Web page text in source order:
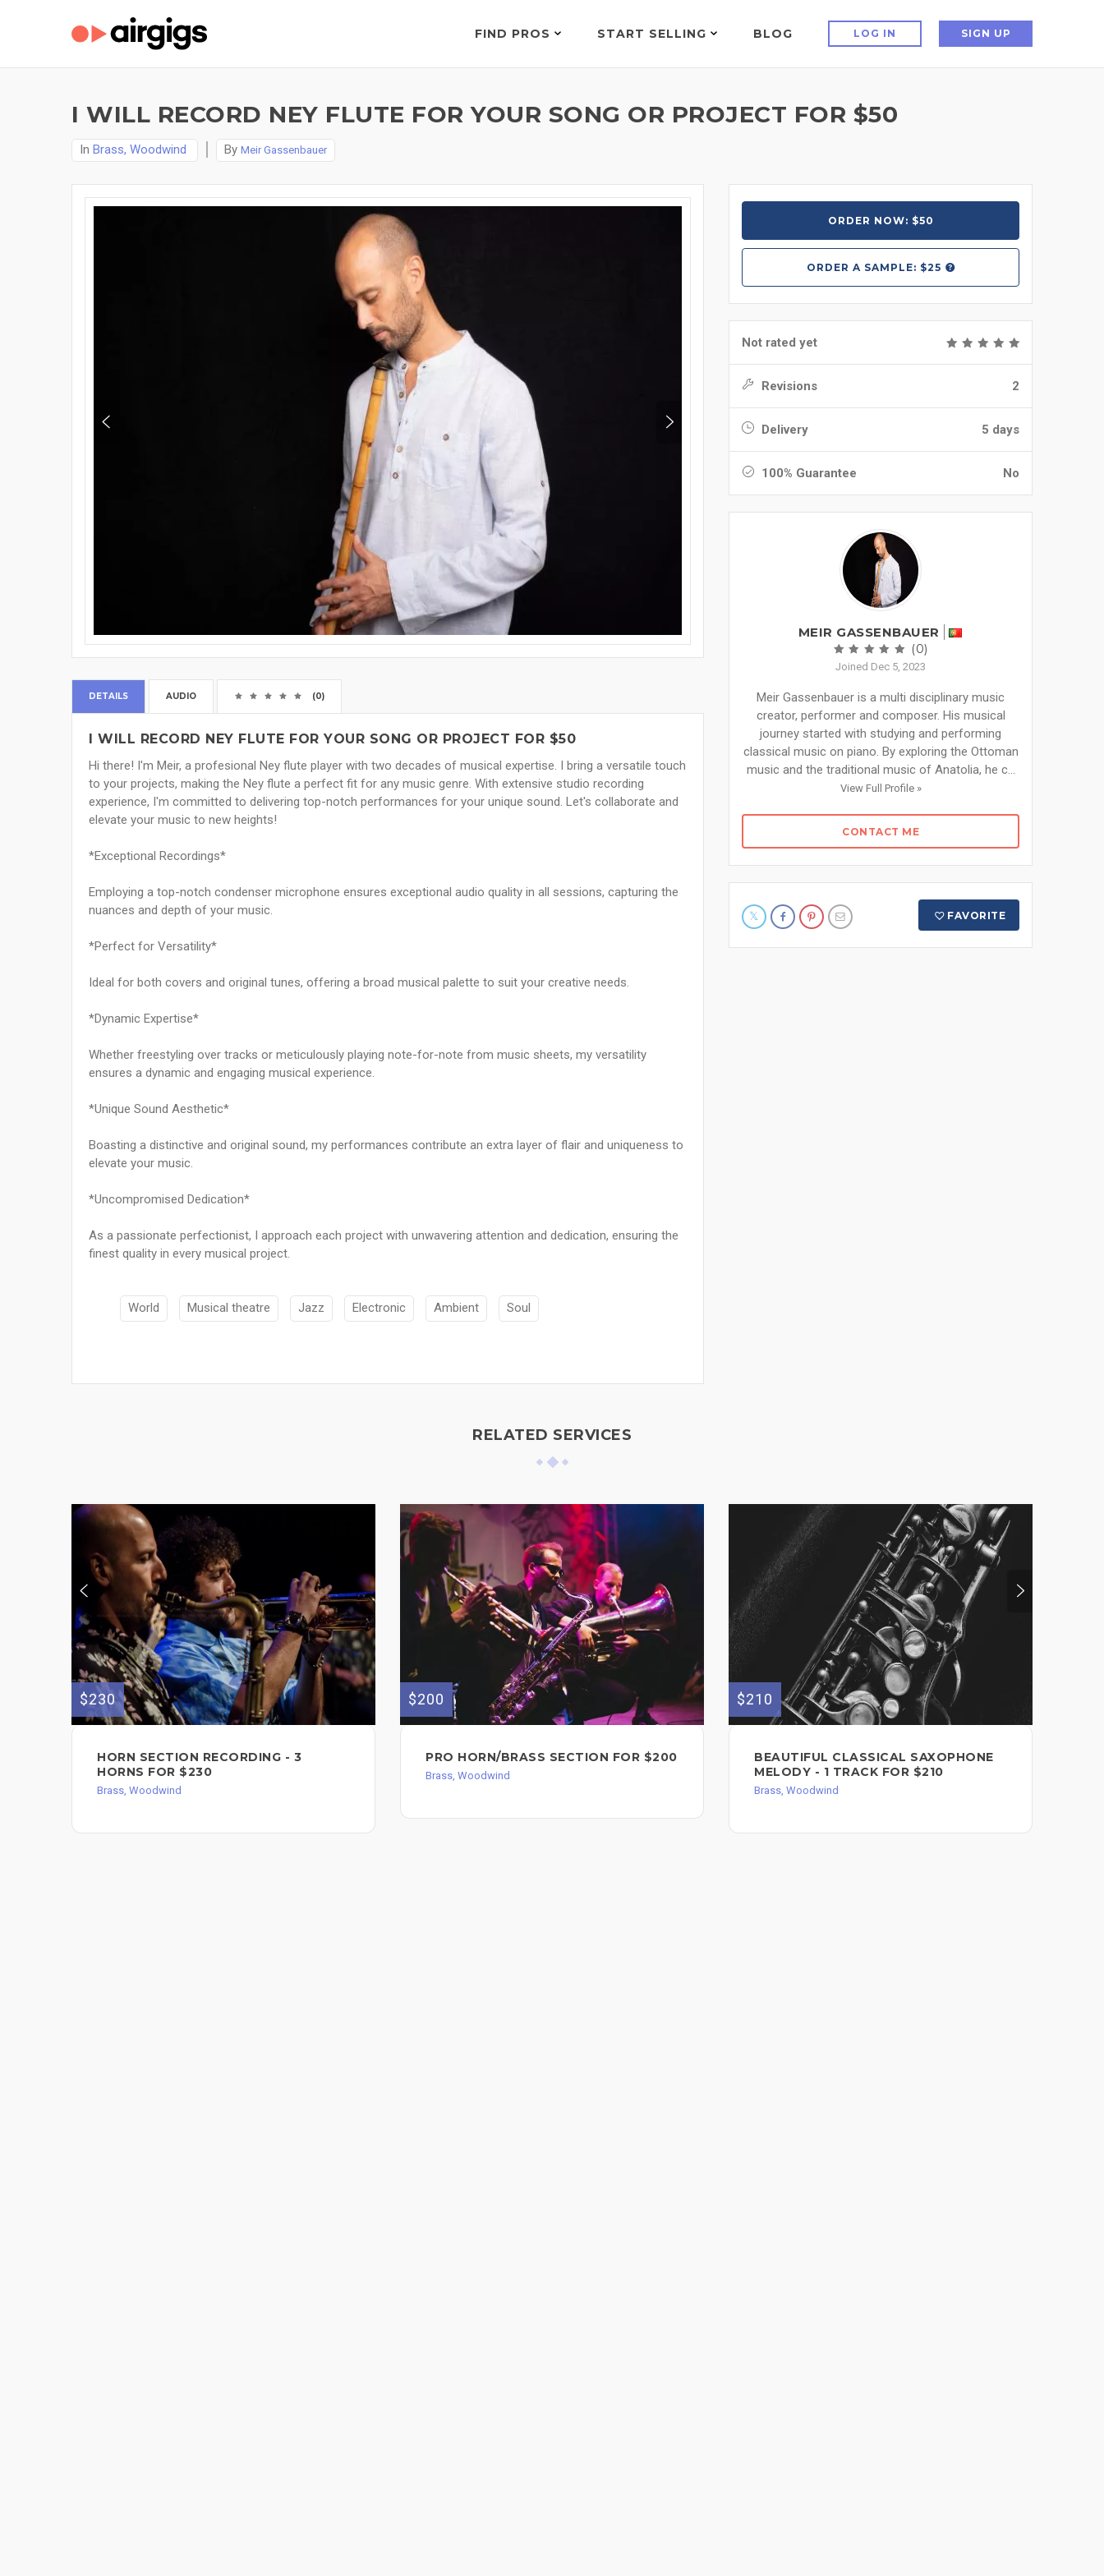
FIND PROS START SELLING BLOG LOG IN SIGN UP
I WILL RECORD NEY FLUTE FOR YOUR SONG OR PROJECT FOR $50
In Brass, Woodwind By Meir Gassenbauer
DETAILS AUDIO (0)
I WILL RECORD NEY FLUTE FOR YOUR SONG OR PROJECT FOR $50
Hi there! I'm Meir, a profesional Ney flute player with two decades of musical expertise. I bring a versatile touch
to your projects, making the Ney flute a perfect fit for any music genre. With extensive studio recording
experience, I'm committed to delivering top-notch performances for your unique sound. Let's collaborate and
elevate your music to new heights!
*Exceptional Recordings*
Employing a top-notch condenser microphone ensures exceptional audio quality in all sessions, capturing the
nuances and depth of your music.
*Perfect for Versatility*
Ideal for both covers and original tunes, offering a broad musical palette to suit your creative needs.
*Dynamic Expertise*
Whether freestyling over tracks or meticulously playing note-for-note from music sheets, my versatility
ensures a dynamic and engaging musical experience.
*Unique Sound Aesthetic*
Boasting a distinctive and original sound, my performances contribute an extra layer of flair and uniqueness to
elevate your music.
*Uncompromised Dedication*
As a passionate perfectionist, I approach each project with unwavering attention and dedication, ensuring the
finest quality in every musical project.
World Musical theatre Jazz Electronic Ambient Soul
ORDER NOW: $50
ORDER ASAMPLE: $25
Not rated yet
Revisions 2
Delivery 5 days
100% Guarantee No
MEIR GASSENBAUER
(0)
Joined Dec 5, 2023
Meir Gassenbauer is a multi disciplinary music
creator, performer and composer. His musical
journey started with studying and performing
classical music on piano. By exploring the Ottoman
music and the traditional music of Anatolia, he c...
View Full Profile »
CONTACT ME
FAVORITE
RELATED SERVICES
$230
HORN SECTION RECORDING - 3
HORNS FOR $230
Brass, Woodwind
$200
PRO HORN/BRASS SECTION FOR $200
Brass, Woodwind
$210
BEAUTIFUL CLASSICAL SAXOPHONE
MELODY - 1 TRACK FOR $210
Brass, Woodwind